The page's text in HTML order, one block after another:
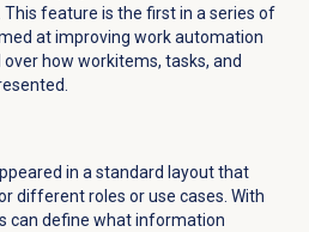
feature is the first in a series of
at improving work automation
how workitems, tasks, and
in a standard layout that
different roles or use cases. With
can define what information